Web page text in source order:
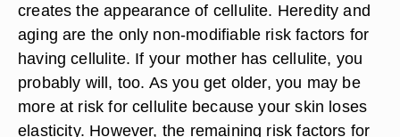
creates the appearance of cellulite. Heredity and
aging are the only non-modifiable risk factors for
having cellulite. If your mother has cellulite, you
probably will, too. As you get older, you may be
more at risk for cellulite because your skin loses
elasticity. However, the remaining risk factors for